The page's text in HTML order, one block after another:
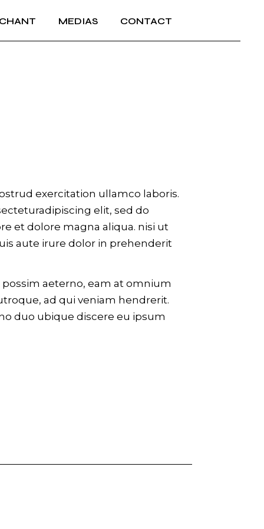
MEDIAS CONTACT
exercitation ullamco laboris.
elit, sed do
et dolore magna aliqua. nisi ut
aute irure dolor in prehenderit
aeterno, eam at omnium
ad qui veniam hendrerit.
duo ubique discere eu ipsum